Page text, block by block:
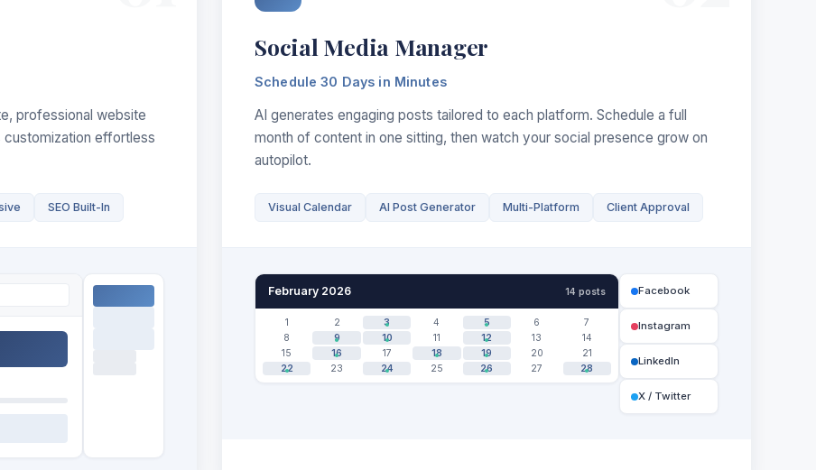
professional website
customization effortless
SEO Built-In
Social Media Manager
Schedule 30 Days in Minutes
AI generates engaging posts tailored to each platform. Schedule a full
month of content in one sitting, then watch your social presence grow on
autopilot.
Visual Calendar AI Post Generator Multi-Platform Client Approval
February 2026 14 posts
1 2 3 4 5 6
7
8
9 10 11 12 13
14
15
16 17 18 19 20
21
22
23 24 25 26 27 28
Facebook
Instagram
LinkedIn
X / Twitter